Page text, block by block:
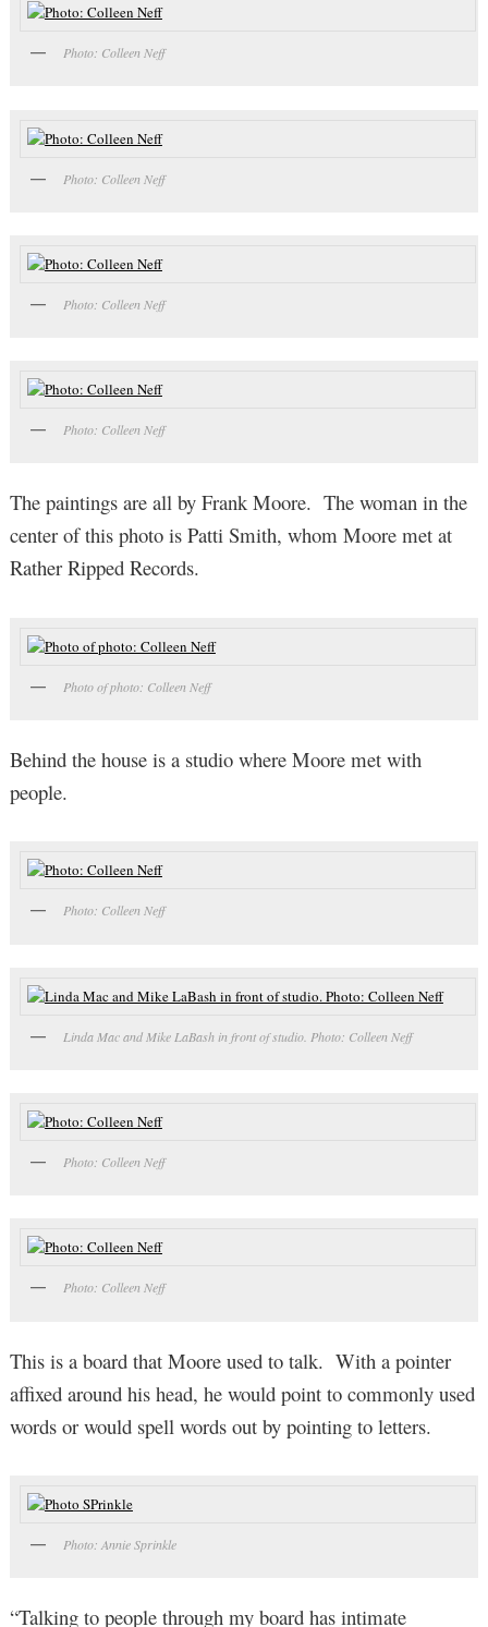
Photo: Colleen Neff
Photo: Colleen Neff
Photo: Colleen Neff
Photo: Colleen Neff
The paintings are all by Frank Moore. The woman in the
center of this photo is Patti Smith, whom Moore met at
Rather Ripped Records.
Photo of photo: Colleen Neff
Behind the house is a studio where Moore met with
people.
Photo: Colleen Neff
Linda Mac and Mike LaBash in front of studio. Photo: Colleen Neff
Photo: Colleen Neff
Photo: Colleen Neff
This is a board that Moore used to talk. With a pointer
affixed around his head, he would point to commonly used
words or would spell words out by pointing to letters.
Photo: Annie Sprinkle
“Talking to people through my board has intimate